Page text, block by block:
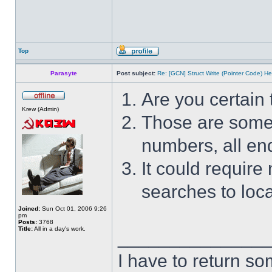
Top
Parasyte Post subject: Re: [GCN] Struct Write (Pointer Code)
Krew (Admin)
Joined: Sun Oct 01, 2006 9:26
pm
Posts: 3768
Title:All in a day's work.
Are you certain
Those are
numbers, all
It could require
searches to
I have to return